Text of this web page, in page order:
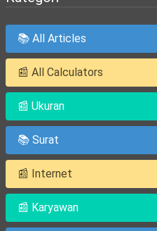
📚 All Articles
📰 All Calculators
📰 Ukuran
📚 Surat
📰 Internet
📰 Karyawan